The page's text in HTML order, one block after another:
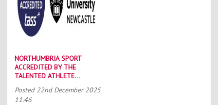
NORTHUMBRIA SPORT
ACCREDITED BY THE
TALENTED ATHLETE
Posted 22nd December 2025
11:46